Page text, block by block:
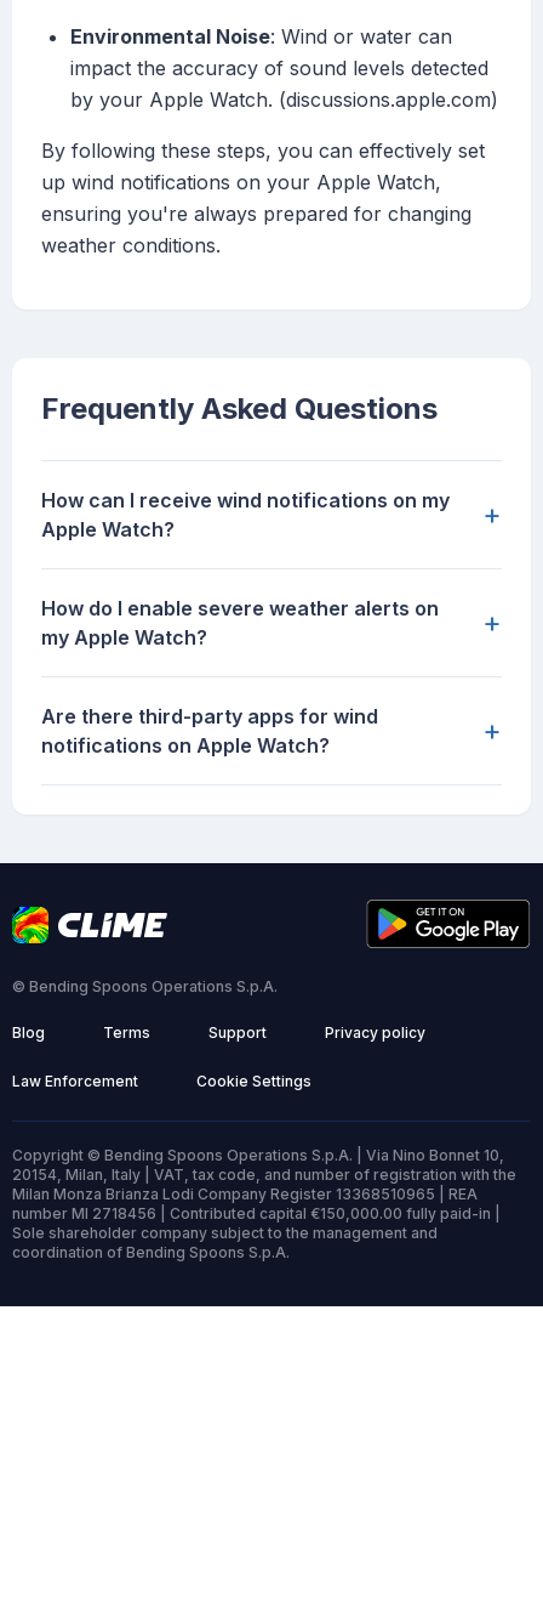
Environmental Noise: Wind or water can
impact the accuracy of sound levels detected
by your Apple Watch. (discussions.apple.com)
By following these steps, you can effectively set
up wind notifications on your Apple Watch,
ensuring you're always prepared for changing
weather conditions.
Frequently Asked Questions
How can I receive wind notifications on my
Apple Watch?
+
How do I enable severe weather alerts on
my Apple Watch?
+
Are there third-party apps for wind
notifications on Apple Watch?
+
© Bending Spoons Operations S.p.A.
Blog Terms Support Privacy policy
Law Enforcement Cookie Settings
Copyright © Bending Spoons Operations S.p.A. | Via Nino Bonnet 10,
20154, Milan, Italy | VAT, tax code, and number of registration with the
Milan Monza Brianza Lodi Company Register 13368510965 | REA
number MI 2718456 | Contributed capital €150,000.00 fully paid-in |
Sole shareholder company subject to the management and
coordination of Bending Spoons S.p.A.